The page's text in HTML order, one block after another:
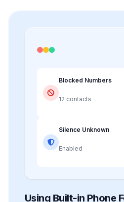
Blocked Numbers
12 contacts
Silence Unknown
Enabled
Using Built-in Phone